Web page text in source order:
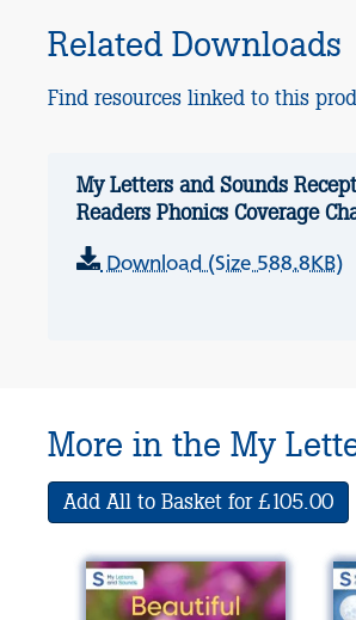
Related Downloads
Find resources linked to this
My Letters and Sounds
Readers Phonics Coverage
Download (Size 588.8KB)
More in the My
Add All to Basket for £105.00